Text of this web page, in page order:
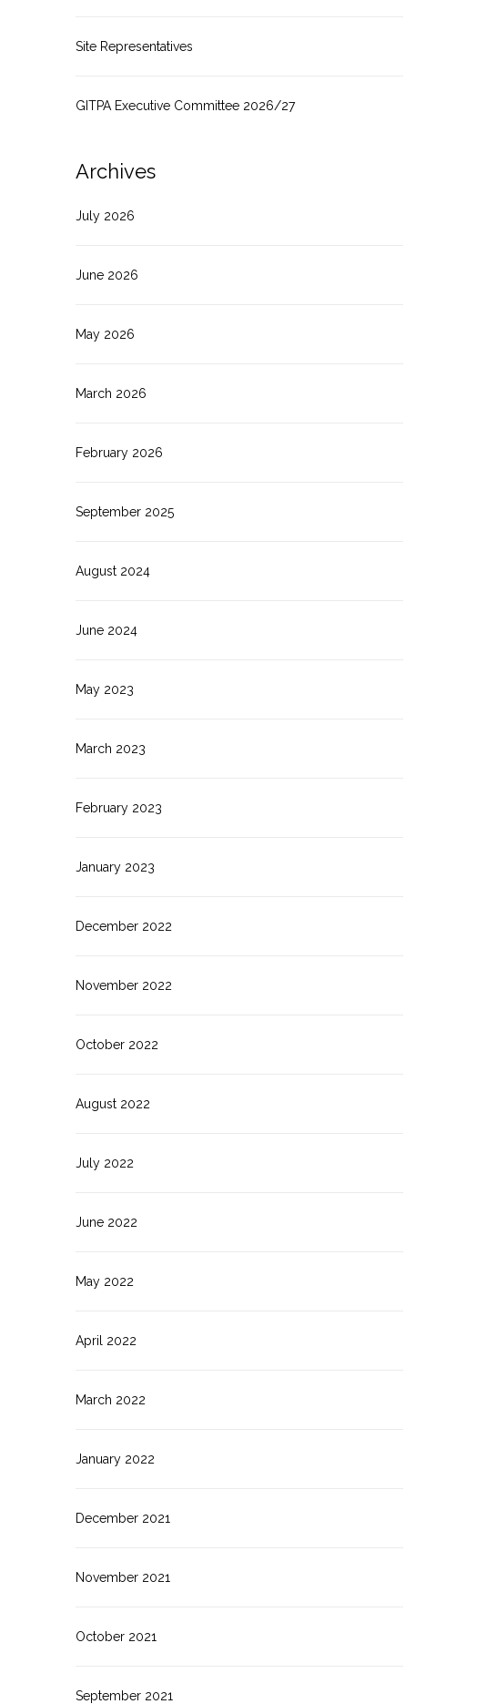
Site Representatives
GITPA Executive Committee 2026/27
Archives
July 2026
June 2026
May 2026
March 2026
February 2026
September 2025
August 2024
June 2024
May 2023
March 2023
February 2023
January 2023
December 2022
November 2022
October 2022
August 2022
July 2022
June 2022
May 2022
April 2022
March 2022
January 2022
December 2021
November 2021
October 2021
September 2021